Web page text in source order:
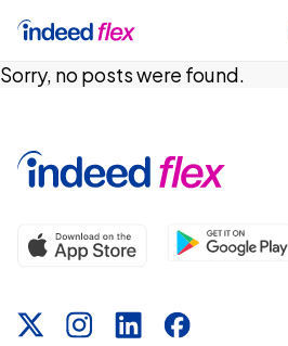
Sorry, no posts were found.